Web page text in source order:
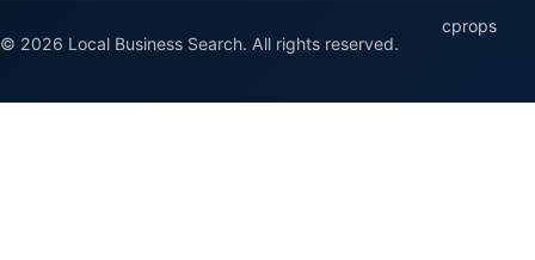
© 2026 Local Business Search. All rights reserved.
cprops